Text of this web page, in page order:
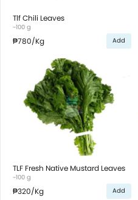
Tlf Chili Leaves
~100 g
₱780/Kg Add
TLF Fresh Native Mustard Leaves
~100 g
₱320/Kg Add